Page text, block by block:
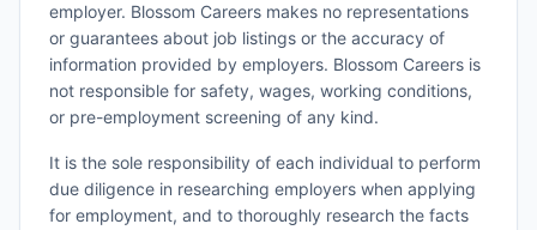
employer. Blossom Careers makes no representations
or guarantees about job listings or the accuracy of
information provided by employers. Blossom Careers is
not responsible for safety, wages, working conditions,
or pre-employment screening of any kind.
It is the sole responsibility of each individual to perform
due diligence in researching employers when applying
for employment, and to thoroughly research the facts